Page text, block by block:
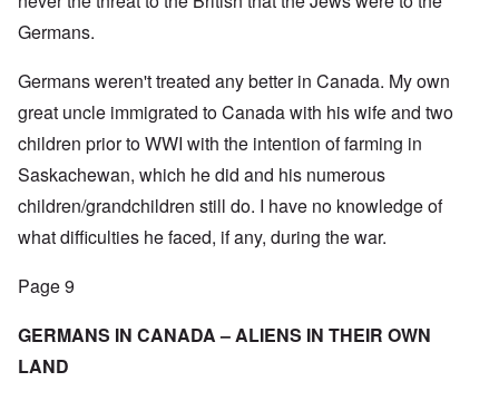
Germans.
Germans weren't treated any better in Canada. My own
great uncle immigrated to Canada with his wife and two
children prior to WWI with the intention of farming in
Saskachewan, which he did and his numerous
children/grandchildren still do. I have no knowledge of
what difficulties he faced, if any, during the war.
Page 9
GERMANS IN CANADA – ALIENS IN THEIR OWN
LAND